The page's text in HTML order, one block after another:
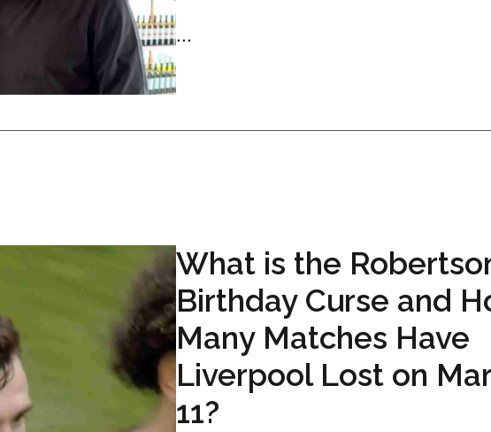
...
What is the
Birthday Curse and
Many Matches Have
Liverpool Lost on
11?